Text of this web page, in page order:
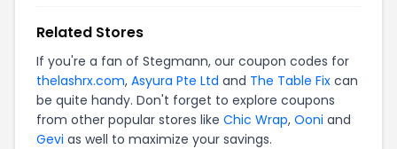
Related Stores
If you're a fan of Stegmann, our coupon codes for
thelashrx.com, Asyura Pte Ltd and The Table Fix can
be quite handy. Don't forget to explore coupons
from other popular stores like Chic Wrap, Ooni and
Gevi as well to maximize your savings.